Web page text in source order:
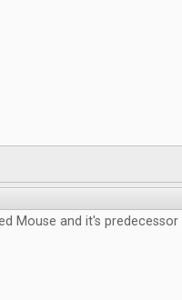
Mouse and it's